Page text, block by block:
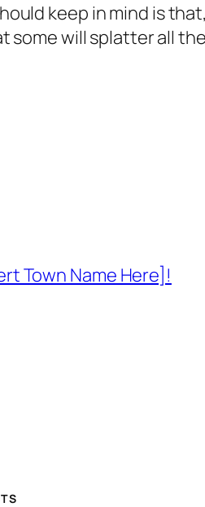
keep in mind is
some will splatter all
Town Name Here]!